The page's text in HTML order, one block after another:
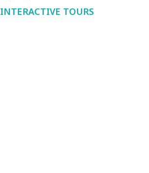
INTERACTIVE TOURS